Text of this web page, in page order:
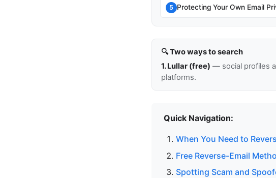
5 Protecting Your Own Email
🔍 Two ways to search
1. Lullar (free) — social profiles
platforms.
Quick Navigation:
When You Need to
Free Reverse-Email
Spotting Scam and